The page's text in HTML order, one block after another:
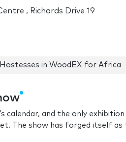
, Richards Drive 19
Hostesses in WoodEX for Africa
calendar, and the only
The show has forged itself as